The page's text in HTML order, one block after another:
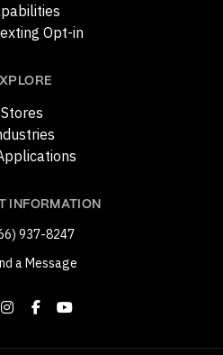
Opt-in
Stores
INFORMATION
937-8247
a Message